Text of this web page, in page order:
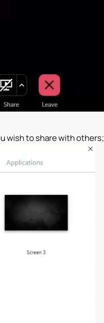
wish to share with others;